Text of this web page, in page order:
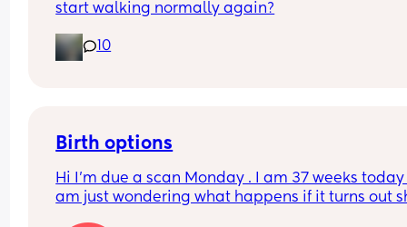
start walking normally again?
10
Birth options
Hi I’m due a scan Monday . I am 37 weeks today
am just wondering what happens if it turns out